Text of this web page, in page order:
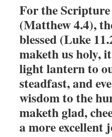
For the
(Matthew 4.4),
blessed (Luke
maketh us holy,
light lantern to
steadfast, and
wisdom to the
maketh glad,
a more excellent